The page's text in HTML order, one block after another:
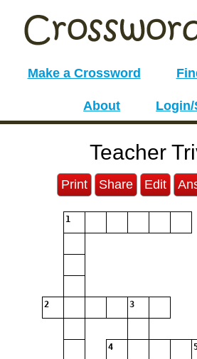
Make a Crossword
About Login/
Teacher
Print Share Edit
1
2 3
4 5